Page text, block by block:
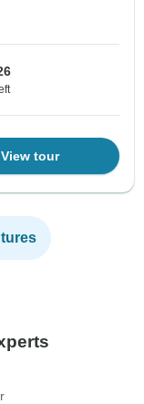
View tour